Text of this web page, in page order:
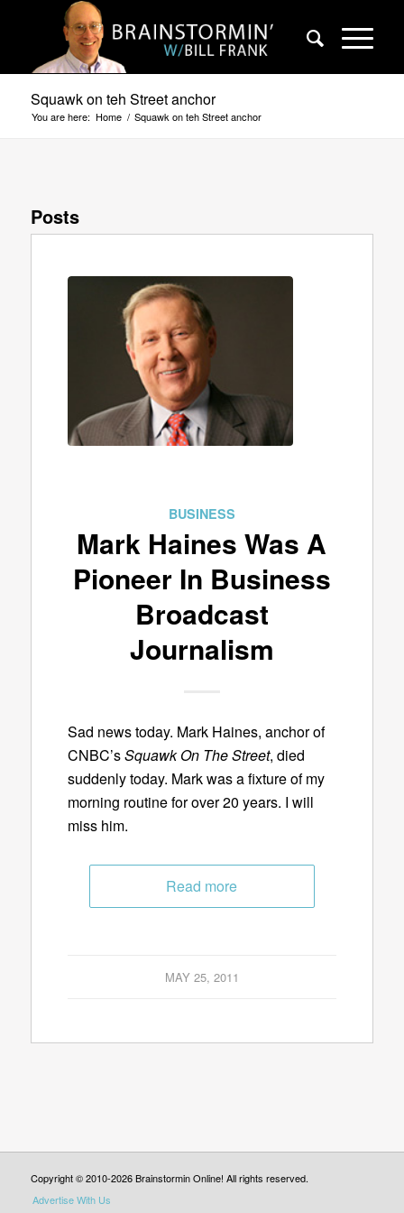
Squawk on teh Street anchor
You are here: Home / Squawk on teh Street anchor
Posts
BUSINESS
Mark Haines Was A
Pioneer In Business
Broadcast
Journalism
Sad news today. Mark Haines, anchor of
CNBC’sSquawk On The Street, died
suddenly today. Mark was a fixture of my
morning routine for over 20 years. I will
miss him.
Read more
MAY 25, 2011
Copyright © 2010-2026 Brainstormin Online! All rights reserved.
Advertise With Us